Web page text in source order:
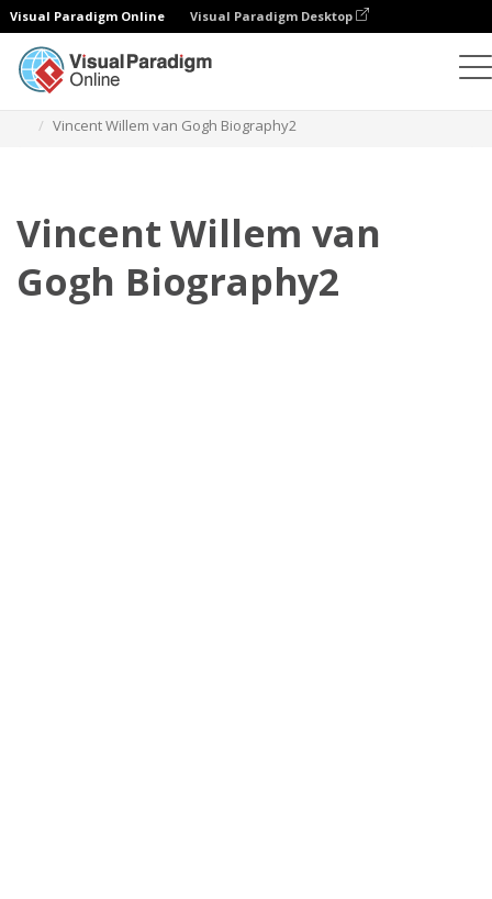
Visual Paradigm Online Visual Paradigm Desktop
Vincent Willem van Gogh Biography2
Vincent Willem van
Gogh Biography2